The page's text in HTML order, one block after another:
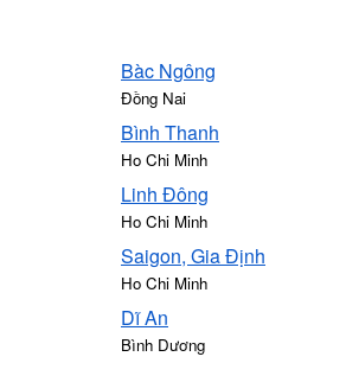
Bàc Ngông
Đồng Nai
Bình Thanh
Ho Chi Minh
Linh Đông
Ho Chi Minh
Saigon, Gia Định
Ho Chi Minh
Dĩ An
Bình Dương